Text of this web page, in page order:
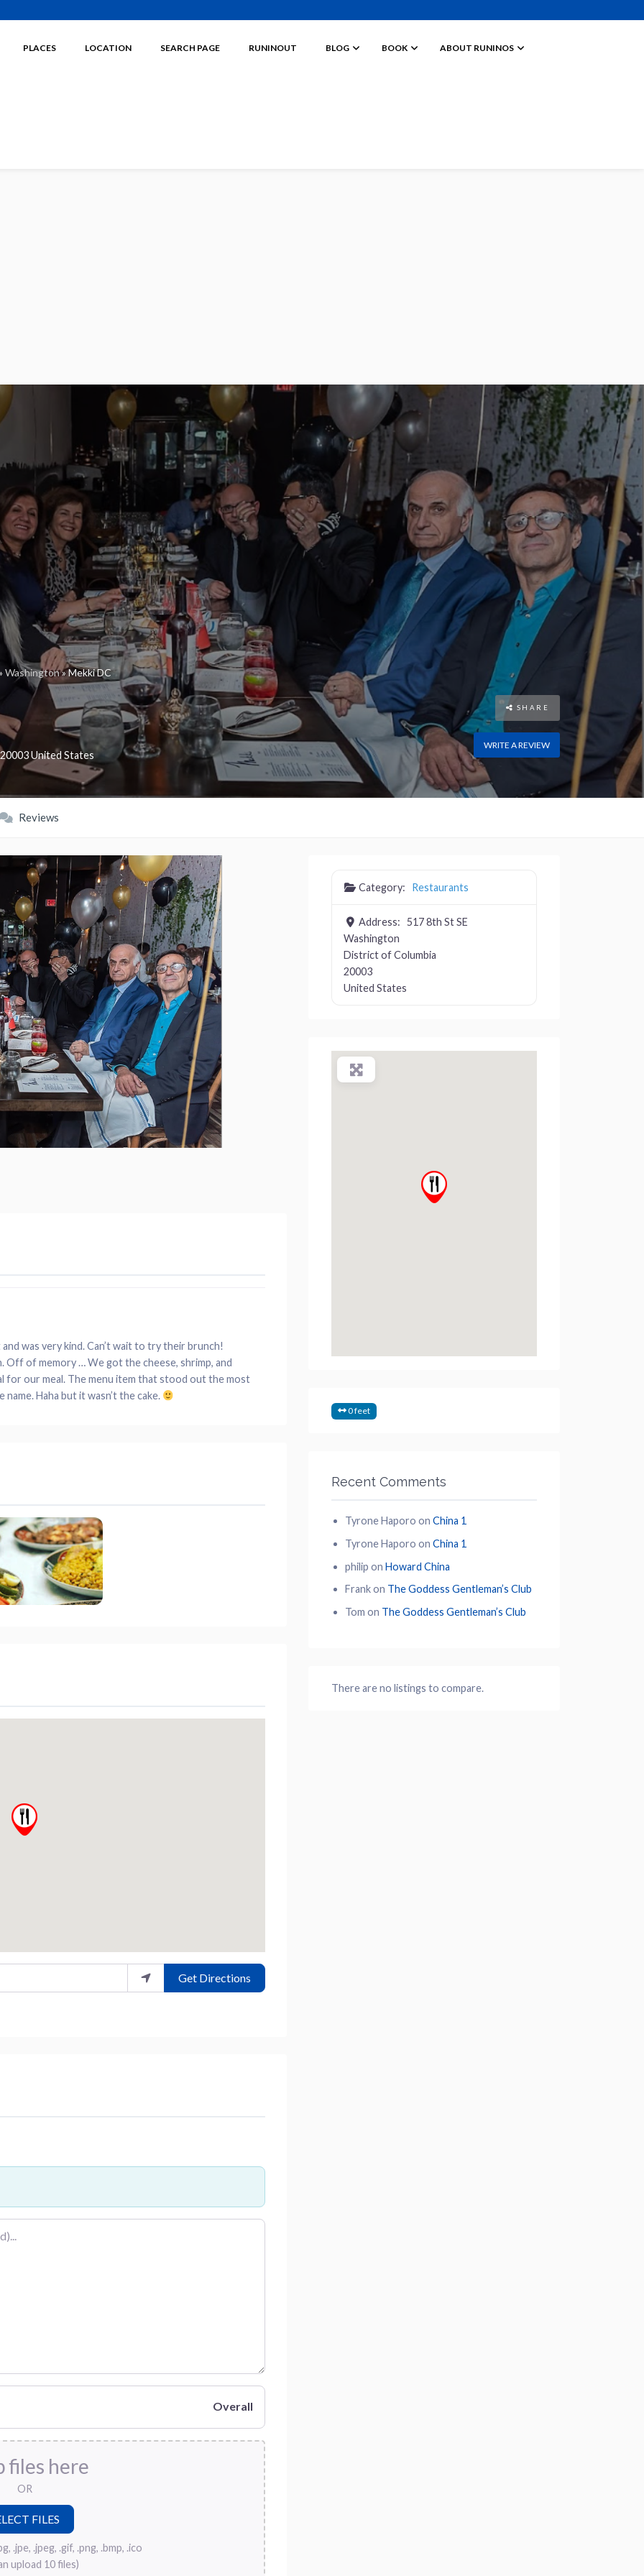
PLACES LOCATION SEARCH PAGE RUNINOUT BLOG BOOK ABOUT RUNINOS
Washington»Mekki DC
20003United States
SHARE
WRITE A REVIEW
Reviews
was very kind. Can’t wait to try their brunch!
of memory … We got the cheese, shrimp, and
for our meal. The menu item that stood out the most
Haha but it wasn’t the cake.
Get Directions
Overall
files here
OR
.jpe, .jpeg, .gif, .png, .bmp, .ico
upload 10 files)
Category: Restaurants
Address: 517 8th St SE
Washington
District of Columbia
20003
United States
0 feet
Recent Comments
Tyrone Haporo on China 1
Tyrone Haporo on China 1
philip on Howard China
Frankon The Goddess Gentleman’s Club
Tom on The Goddess Gentleman’s Club
There are no listings to compare.